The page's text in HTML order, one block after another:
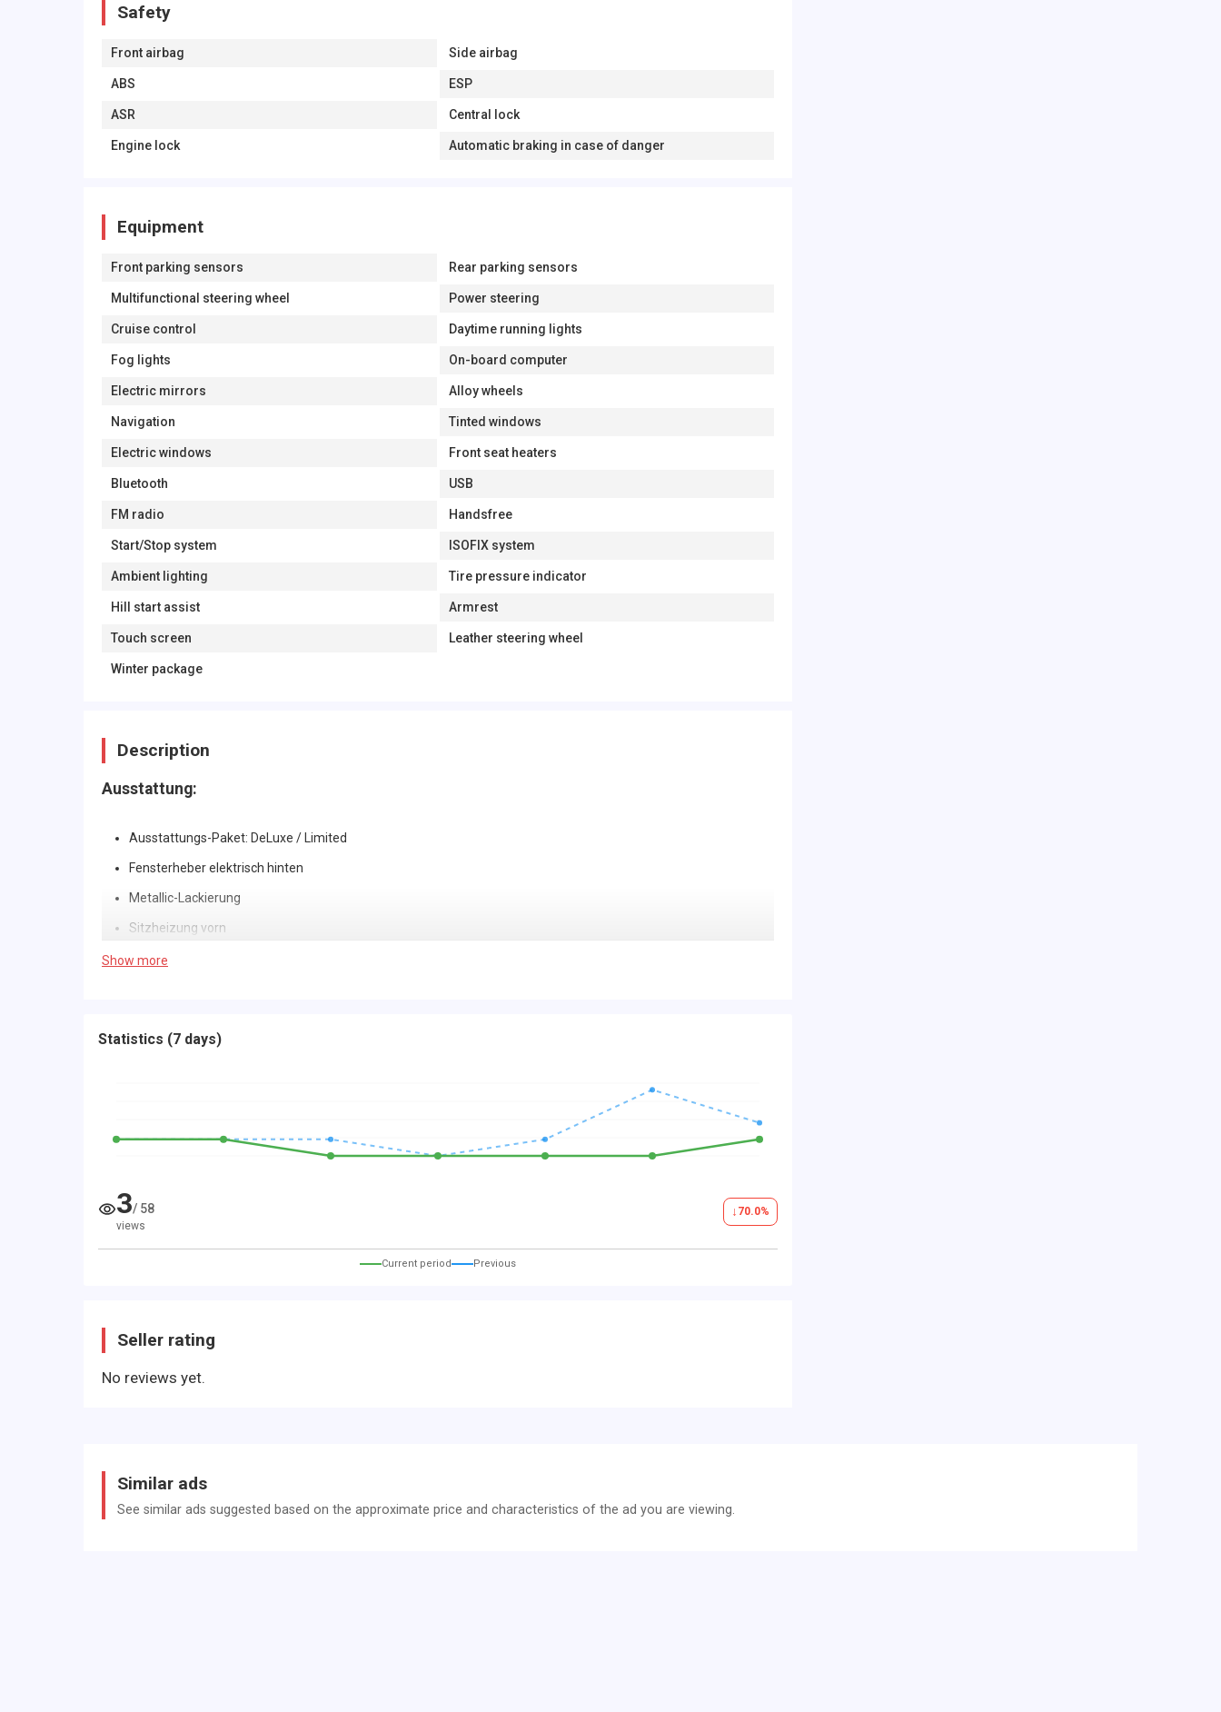
Safety
Front airbag Side airbag
ABS ESP
ASR Central lock
Engine lock Automatic braking in case of danger
Equipment
Front parking sensors Rear parking sensors
Multifunctional steering wheel Power steering
Cruise control Daytime running lights
Fog lights On-board computer
Electric mirrors Alloy wheels
Navigation Tinted windows
Electric windows Front seat heaters
Bluetooth USB
FM radio Handsfree
Start/Stop system ISOFIX system
Ambient lighting Tire pressure indicator
Hill start assist Armrest
Touch screen Leather steering wheel
Winter package
Description
Ausstattung:
Ausstattungs-Paket: DeLuxe / Limited
Fensterheber elektrisch hinten
Metallic-Lackierung
Sitzheizung vorn
Airbag Beifahrerseite abschaltbar
Antischlupfregelung (ASR)
Bordcomputer
Elektr. Bremskraftverteilung
Fahrassistenz-System: Berganfahr-Assistent (HSA)
Heckscheibe heizbar
Isofix-Aufnahmen für Kindersitz
Show more
Statistics (7 days)
3/ 58
views
↓ 70.0%
Current period Previous
Seller rating
No reviews yet.
Similar ads
See similar ads suggested based on the approximate price and characteristics of the ad you are viewing.